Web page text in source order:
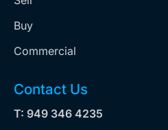
Buy
Commercial
Contact Us
T: 949 346 4235